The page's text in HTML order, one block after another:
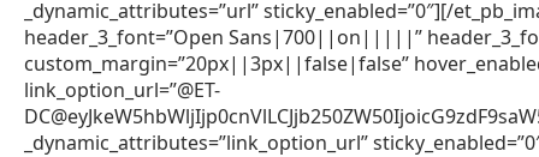
_dynamic_attributes=”url” sticky_enabled=”0″][/
header_3_font=”Open Sans|700||on|||||”
custom_margin=”20px||3px||false|false”
link_option_url=”@ET-
_dynamic_attributes=”link_option_url”